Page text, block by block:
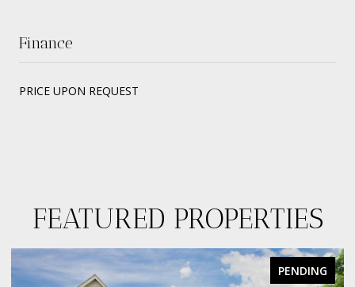
Finance
PRICE UPON REQUEST
FEATURED PROPERTIES
PENDING